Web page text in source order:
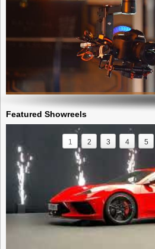
Featured Showreels
1 2 3 4 5